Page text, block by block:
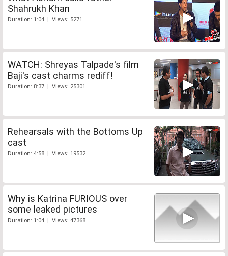
Shahrukh Khan
Duration: 1:04 | Views: 5271
WATCH: Shreyas Talpade's film
Baji's cast charms rediff!
Duration: 8:37 | Views: 25301
Rehearsals with the Bottoms Up
cast
Duration: 4:58 | Views: 19532
Why is Katrina FURIOUS over
some leaked pictures
Duration: 1:04 | Views: 47368